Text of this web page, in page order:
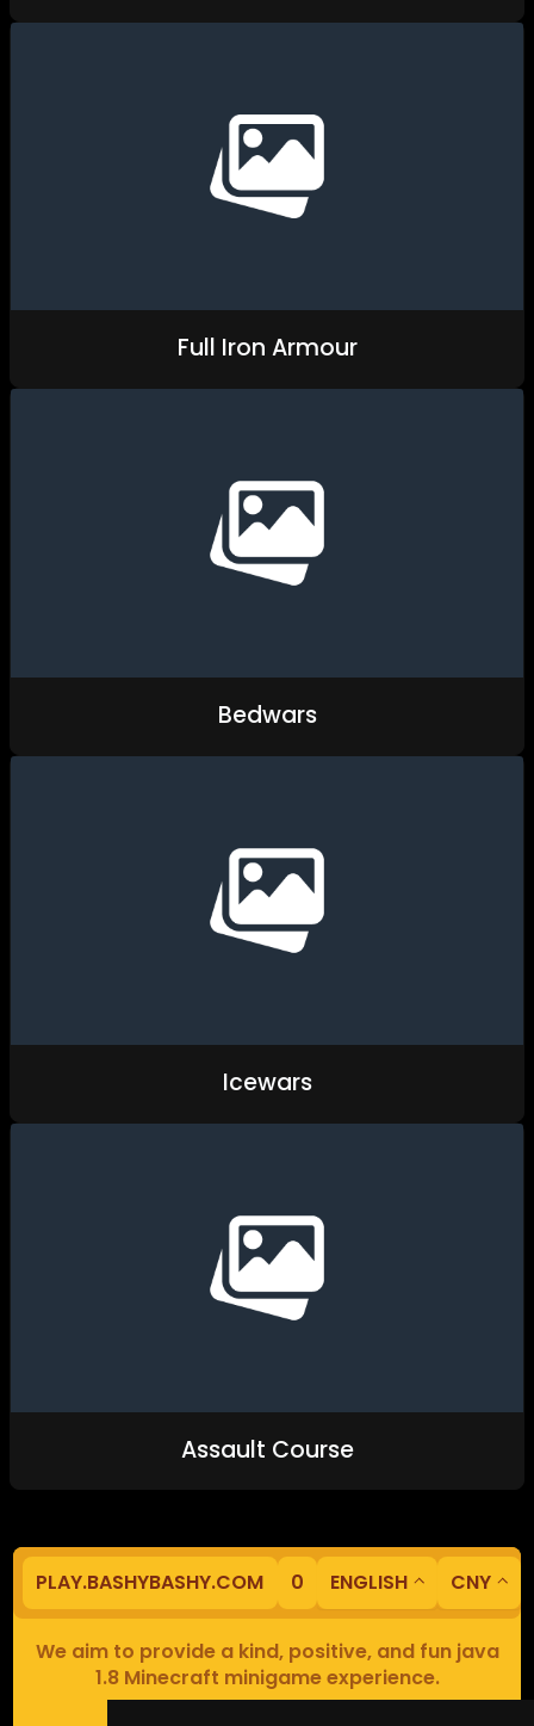
Full Iron Armour
Bedwars
Icewars
Assault Course
PLAY.BASHYBASHY.COM 0 ENGLISH CNY
We aim to provide a kind, positive, and fun java
1.8 Minecraft minigame experience.